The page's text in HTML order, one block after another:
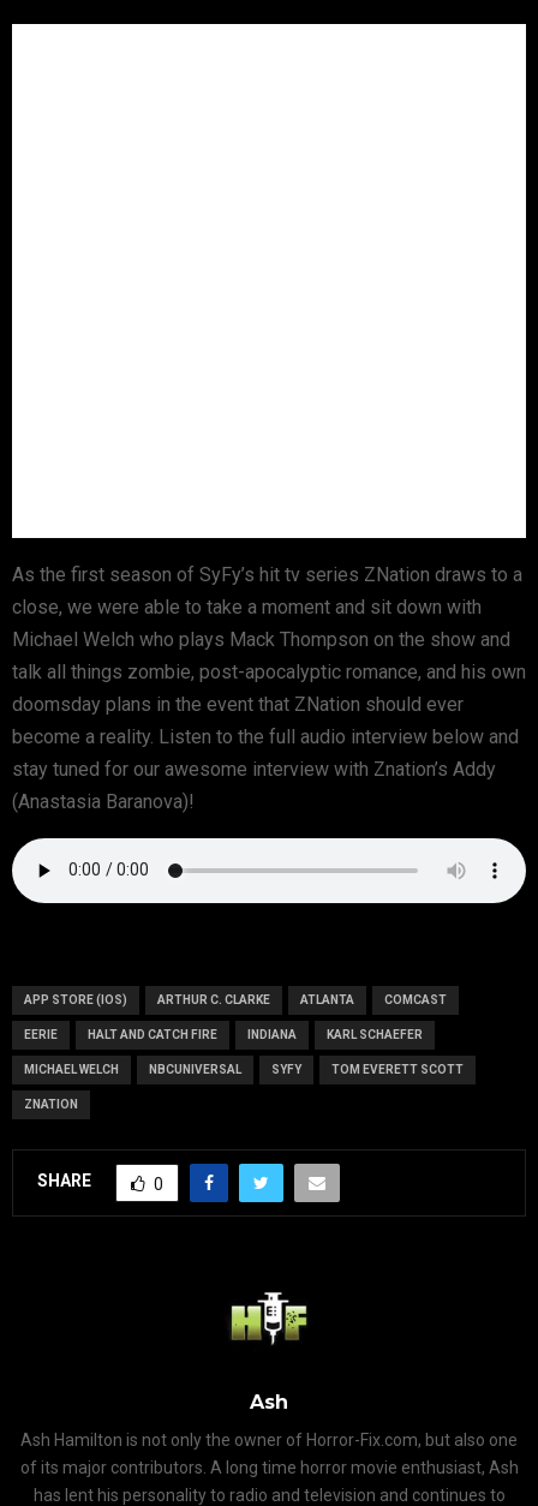
As the first season of SyFy’s hit tv series ZNation draws to a
close, we were able to take a moment and sit down with
Michael Welch who plays Mack Thompson on the show and
talk all things zombie, post-apocalyptic romance, and his own
doomsday plans in the event that ZNation should ever
become a reality. Listen to the full audio interview below and
stay tuned for our awesome interview with Znation’s Addy
(Anastasia Baranova)!
APP STORE (IOS) ARTHUR C. CLARKE ATLANTA COMCAST
EERIE HALT AND CATCH FIRE INDIANA KARL SCHAEFER
MICHAEL WELCH NBCUNIVERSAL SYFY TOM EVERETT SCOTT
ZNATION
SHARE 0
Ash
Ash Hamilton is not only the owner of Horror-Fix.com, but also one
of its major contributors. A long time horror movie enthusiast, Ash
has lent his personality to radio and television and continues to